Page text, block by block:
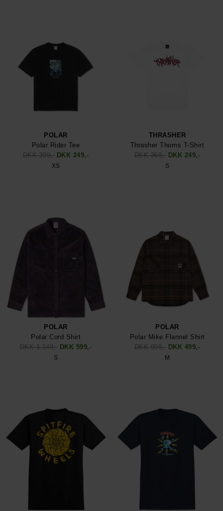
POLAR
Polar Rider Tee
DKK 399,- DKK 249,-
XS
THRASHER
Thrasher Thorns T-Shirt
DKK 369,- DKK 249,-
S
POLAR
Polar Cord Shirt
DKK 1.149,- DKK 599,-
S
POLAR
Polar Mike Flannel Shirt
DKK 999,- DKK 499,-
M